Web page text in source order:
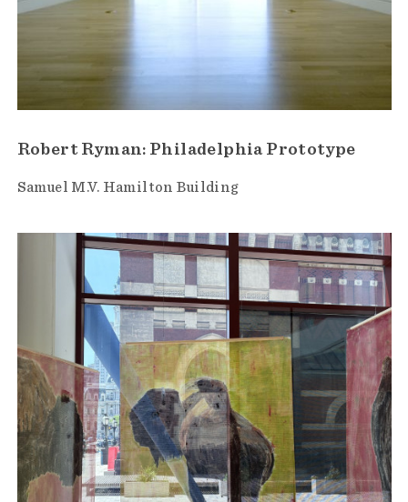
Robert Ryman: Philadelphia Prototype
Samuel M.V. Hamilton Building